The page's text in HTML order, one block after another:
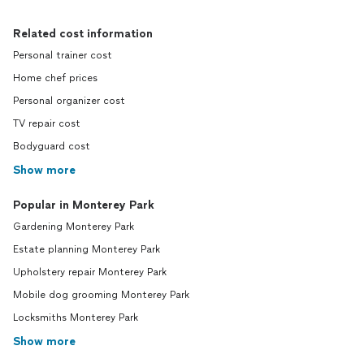
Related cost information
Personal trainer cost
Home chef prices
Personal organizer cost
TV repair cost
Bodyguard cost
Show more
Popular in Monterey Park
Gardening Monterey Park
Estate planning Monterey Park
Upholstery repair Monterey Park
Mobile dog grooming Monterey Park
Locksmiths Monterey Park
Show more